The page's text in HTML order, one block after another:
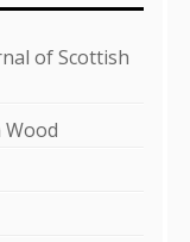
of Scottish